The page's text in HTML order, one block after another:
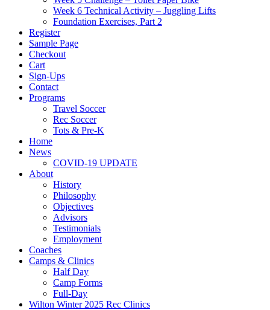
Week 6 Technical Activity – Juggling Lifts
Foundation Exercises, Part 2
Register
Sample Page
Checkout
Cart
Sign-Ups
Contact
Programs
Travel Soccer
Rec Soccer
Tots & Pre-K
Home
News
COVID-19 UPDATE
About
History
Philosophy
Objectives
Advisors
Testimonials
Employment
Coaches
Camps & Clinics
Half Day
Camp Forms
Full-Day
Wilton Winter 2025 Rec Clinics